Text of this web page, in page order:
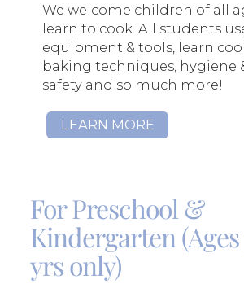
We welcome children of all
learn to cook. All students
equipment & tools, learn
baking techniques, hygiene
safety and so much more!
LEARN MORE
For Preschool &
Kindergarten (Ages
yrs only)